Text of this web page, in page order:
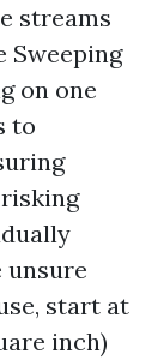
streams
Sweeping
on one
to
unsure
start at
inch)